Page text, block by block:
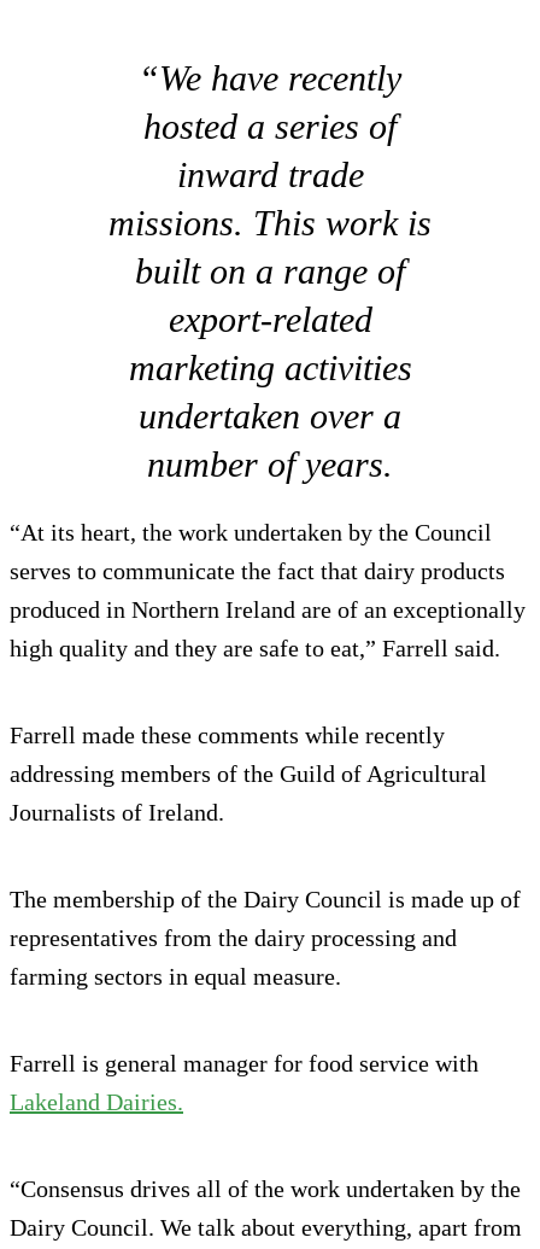
“We have recently
hosted a series of
inward trade
missions. This work is
built on a range of
export-related
marketing activities
undertaken over a
number of years.
“At its heart, the work undertaken by the Council
serves to communicate the fact that dairy products
produced in Northern Ireland are of an exceptionally
high quality and they are safe to eat,” Farrell said.
Farrell made these comments while recently
addressing members of the Guild of Agricultural
Journalists of Ireland.
The membership of the Dairy Council is made up of
representatives from the dairy processing and
farming sectors in equal measure.
Farrell is general manager for food service with
Lakeland Dairies.
“Consensus drives all of the work undertaken by the
Dairy Council. We talk about everything, apart from